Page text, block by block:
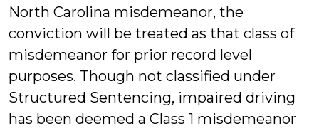
North Carolina misdemeanor, the
conviction will be treated as that class of
misdemeanor for prior record level
purposes. Though not classified under
Structured Sentencing, impaired driving
has been deemed a Class 1 misdemeanor